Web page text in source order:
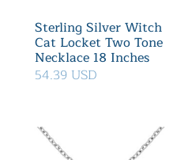
Sterling Silver Witch
Cat Locket Two Tone
Necklace 18 Inches
54.39 USD